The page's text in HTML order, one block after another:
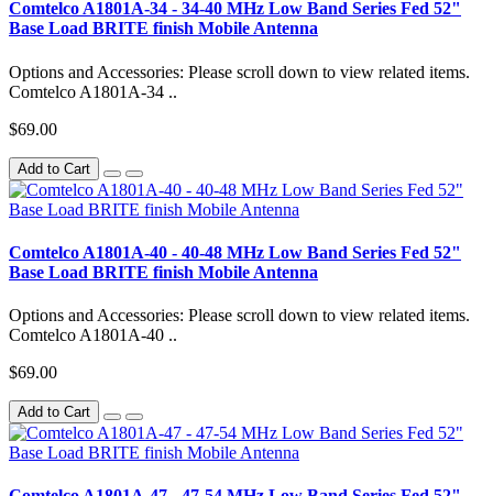
Comtelco A1801A-34 - 34-40 MHz Low Band Series Fed 52"
Base Load BRITE finish Mobile Antenna
Options and Accessories: Please scroll down to view related items.
Comtelco A1801A-34 ..
$69.00
Add to Cart
Comtelco A1801A-40 - 40-48 MHz Low Band Series Fed 52"
Base Load BRITE finish Mobile Antenna
Options and Accessories: Please scroll down to view related items.
Comtelco A1801A-40 ..
$69.00
Add to Cart